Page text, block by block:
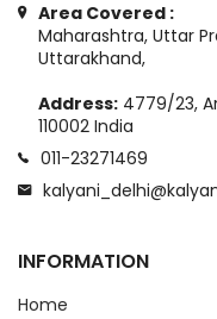
Area Covered :
Maharashtra, Uttar
Uttarakhand,
Address: 4779/23,
110002 India
011-23271469
INFORMATION
Home